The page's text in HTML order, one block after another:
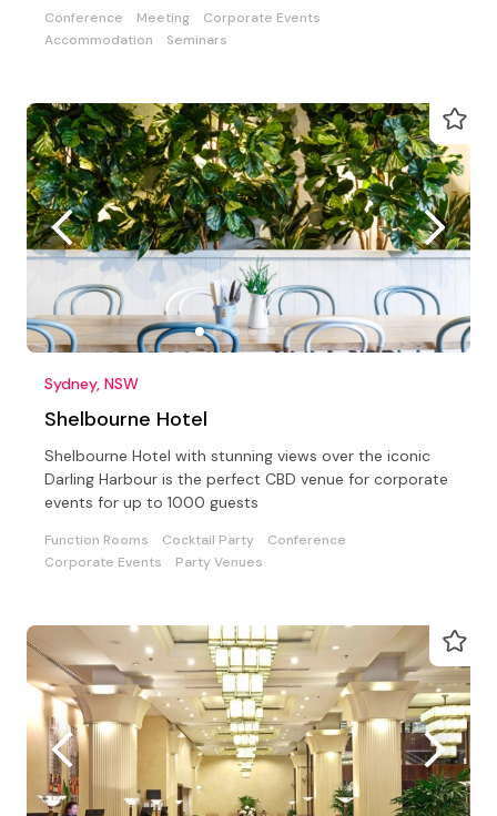
Conference Meeting
Corporate Events
Accommodation
Seminars
Sydney, NSW
Shelbourne Hotel
Shelbourne Hotel with stunning views over the iconic
Darling Harbour is the perfect CBD venue for corporate
events for up to 1000 guests
Function Rooms Cocktail Party
Conference
Corporate Events
Party Venues